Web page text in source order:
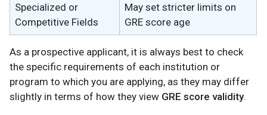
Specialized or
Competitive Fields
May set stricter limits on
GRE score age
As a prospective applicant, it is always best to check
the specific requirements of each institution or
program to which you are applying, as they may differ
slightly in terms of how they view GRE score validity.